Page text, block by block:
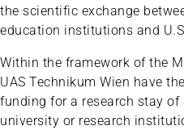
the scientific exchange
education institutions and
Within the framework of the
UAS Technikum Wien have
funding for a research stay
university or research